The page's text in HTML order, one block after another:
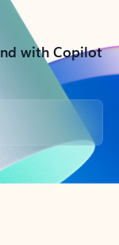
with Copilot